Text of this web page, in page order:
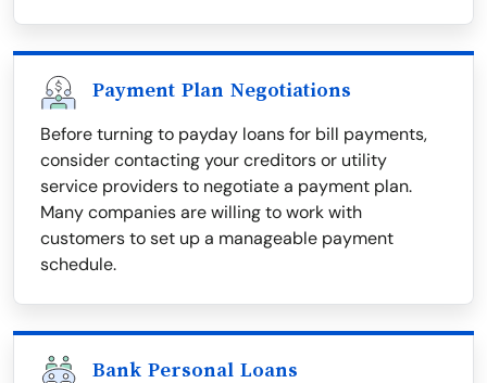
Payment Plan Negotiations
Before turning to payday loans for bill payments,
consider contacting your creditors or utility
service providers to negotiate a payment plan.
Many companies are willing to work with
customers to set up a manageable payment
schedule.
Bank Personal Loans